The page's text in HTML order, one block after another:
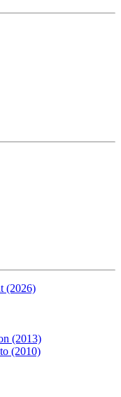
(2026)
(2013)
(2010)